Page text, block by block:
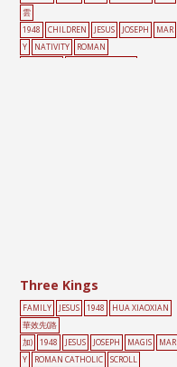
雲
1948
CHILDREN JESUS JOSEPH
MAR
Y
NATIVITY
ROMAN
Three Kings
FAMILY JESUS 1948
HUA XIAOXIAN
華效先(路
加)
1948 JESUS JOSEPH MAGIS
MAR
Y
ROMAN CATHOLIC
SCROLL